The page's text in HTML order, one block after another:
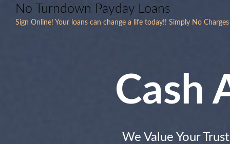
No Turndown Payday Loans
Sign Online! Your loans can change a life today!! Simply No
Cash
We Value Your